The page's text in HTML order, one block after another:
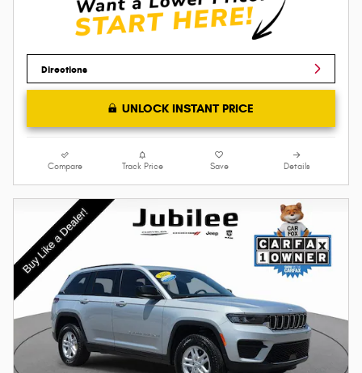
Directions
UNLOCK INSTANT PRICE
Compare Track Price Save Details